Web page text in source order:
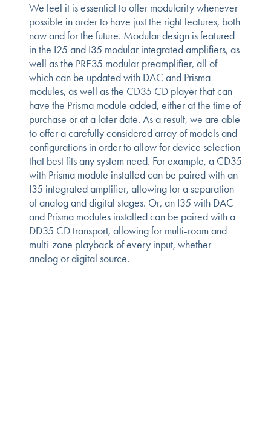
We feel it is essential to offer modularity whenever
possible in order to have just the right features, both
now and for the future. Modular design is featured
in the I25 and I35 modular integrated amplifiers, as
well as the PRE35 modular preamplifier, all of
which can be updated with DAC and Prisma
modules, as well as the CD35 CD player that can
have the Prisma module added, either at the time of
purchase or at a later date. As a result, we are able
to offer a carefully considered array of models and
configurations in order to allow for device selection
that best fits any system need. For example, a CD35
with Prisma module installed can be paired with an
I35 integrated amplifier, allowing for a separation
of analog and digital stages. Or, an I35 with DAC
and Prisma modules installed can be paired with a
DD35 CD transport, allowing for multi-room and
multi-zone playback of every input, whether
analog or digital source.